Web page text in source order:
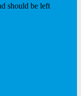
should be left